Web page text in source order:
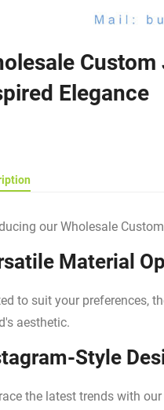
Elegance
our Wholesale
Material
to suit your preferences,
aesthetic.
Style
the latest trends with